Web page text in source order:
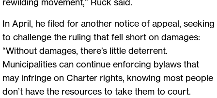
In April, he filed for another notice of appeal, seeking
to challenge the ruling that fell short on damages:
“Without damages, there’s little deterrent.
Municipalities can continue enforcing bylaws that
may infringe on Charter rights, knowing most people
don’t have the resources to take them to court.